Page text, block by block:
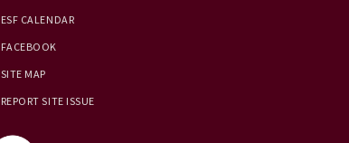
ESF CALENDAR
FACEBOOK
SITE MAP
REPORT SITE ISSUE